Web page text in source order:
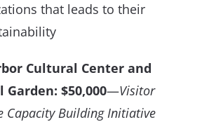
that leads to their
Cultural Center and
Garden: $50,000—Visitor
Capacity Building Initiative